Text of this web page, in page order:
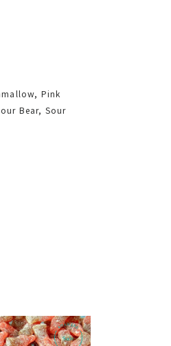
Pink
Bear, Sour